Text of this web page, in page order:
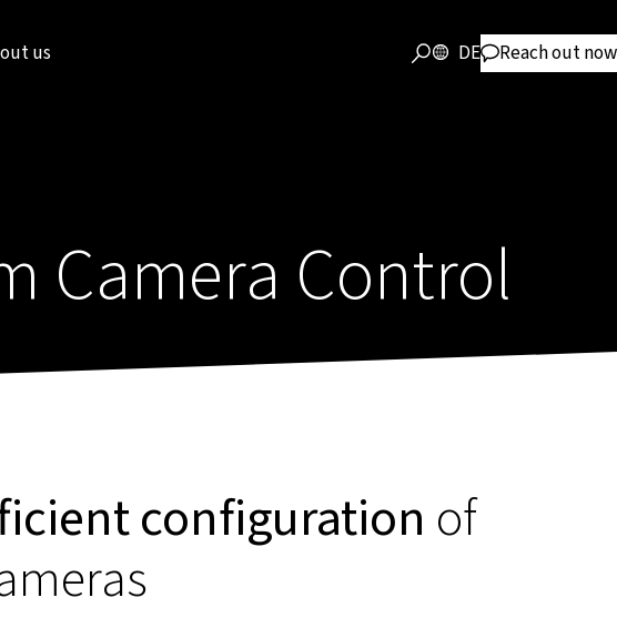
us DE Reach out now
Camera Control
configuration of